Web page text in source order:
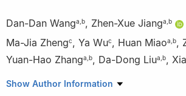
Dan-Dan Wanga b, Zhen-Xue Jianga b
Ma-Jia Zhengc, Ya Wuc, Huan Miaoa b,
Yuan-Hao Zhanga b, Da-Dong Liua b,
a National Key Laboratory of Petroleum
Show Author Information